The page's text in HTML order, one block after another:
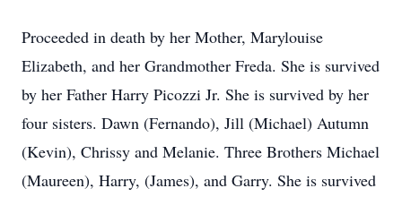
Proceeded in death by her Mother, Marylouise
Elizabeth, and her Grandmother Freda. She is survived
by her Father Harry Picozzi Jr. She is survived by her
four sisters. Dawn (Fernando), Jill (Michael) Autumn
(Kevin), Chrissy and Melanie. Three Brothers Michael
(Maureen), Harry, (James), and Garry. She is survived